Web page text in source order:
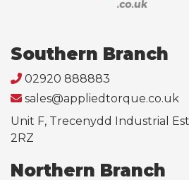
Southern Branch
02920 888883
sales@appliedtorque.co.uk
Unit F, Trecenydd Industrial
2RZ
Northern Branch